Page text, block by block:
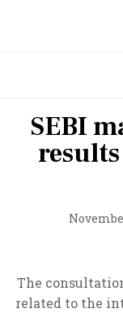
SEBI
The
related to the